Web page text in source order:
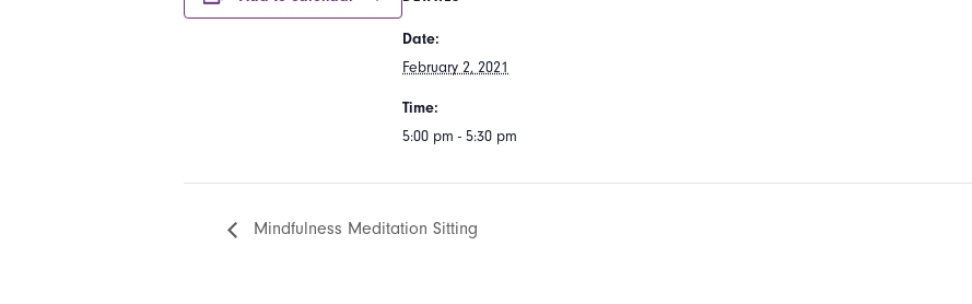
Date:
February 2, 2021
Time:
5:00 pm - 5:30 pm
Mindfulness Meditation Sitting